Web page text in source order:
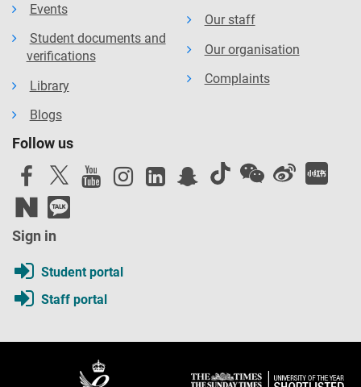
Events
Student documents and
verifications
Library
Blogs
Our staff
Our organisation
Complaints
Follow us
Sign in
Student portal
Staff portal